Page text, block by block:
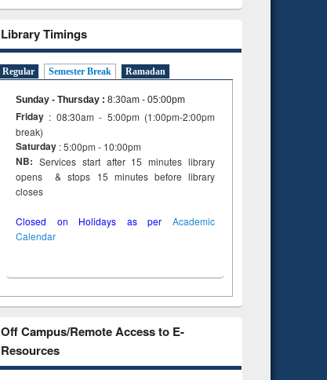
Library Timings
Regular Semester Break Ramadan
Sunday - Thursday : 8:30am - 05:00pm
Friday : 08:30am - 5:00pm (1:00pm-2:00pm
break)
Saturday : 5:00pm - 10:00pm
NB: Services start after 15 minutes library
opens & stops 15 minutes before library
closes
Closed on Holidays as per Academic
Calendar
Off Campus/Remote Access to E-
Resources